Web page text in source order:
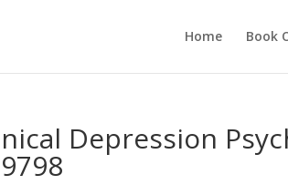
Home Book
Depression